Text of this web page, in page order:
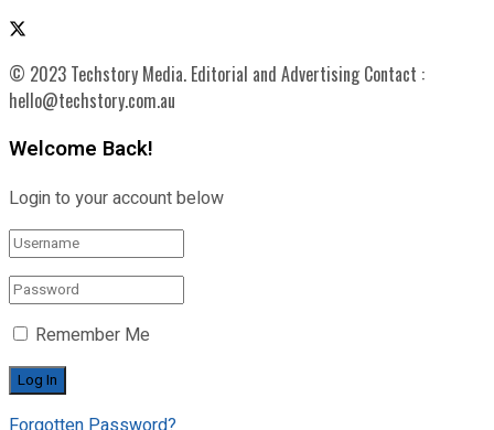
© 2023 Techstory Media. Editorial and Advertising Contact :
hello@techstory.com.au
Welcome Back!
Login to your account below
Remember Me